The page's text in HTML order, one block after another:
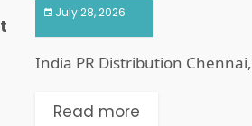
July 28, 2026
India PR Distribution Chennai,
Read more